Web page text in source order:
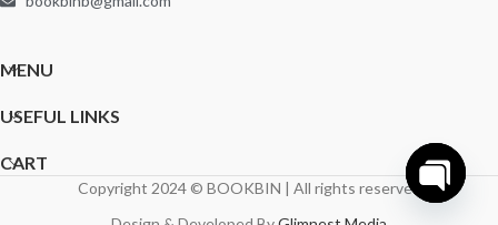
MENU
USEFUL LINKS
CART
Copyright 2024 © BOOKBIN | All rights reserved